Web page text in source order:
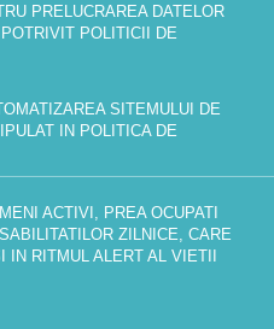
PRELUCRAREA DATELOR
POLITICII DE
SITEMULUI DE
IN POLITICA DE
ACTIVI, PREA OCUPATI
ZILNICE, CARE
RITMUL ALERT AL VIETII